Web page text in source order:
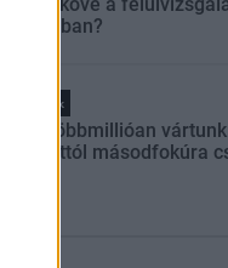
árnyékában?
Helyi hírek
Amire többmillióan
szombattól másodfokúra